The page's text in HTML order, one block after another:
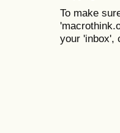
To make
your 'inbox',